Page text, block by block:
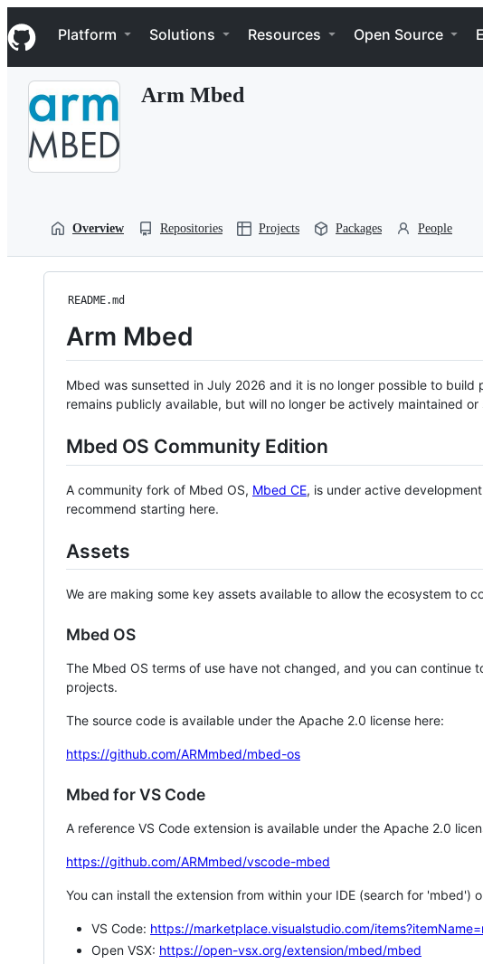
k
i
p
Navigation Menu
Platform Solutions Resources Open Source
Arm Mbed
Overview Repositories Projects Packages People
README.md
Arm Mbed
Mbed was sunsetted in July 2026 and it is no longer possible to
remains publicly available, but will no longer be actively maintained
Mbed OS Community Edition
A community fork of Mbed OS, Mbed CE, is under active
recommend starting here.
Assets
We are making some key assets available to allow the ecosystem to
Mbed OS
The Mbed OS terms of use have not changed, and you can continue
projects.
The source code is available under the Apache 2.0 license here:
https://github.com/ARMmbed/mbed-os
Mbed for VS Code
A reference VS Code extension is available under the Apache 2.0
https://github.com/ARMmbed/vscode-mbed
You can install the extension from within your IDE (search for 'mbed')
VS Code: https://marketplace.visualstudio.com/
Open VSX: https://open-vsx.org/extension/mbed/mbed